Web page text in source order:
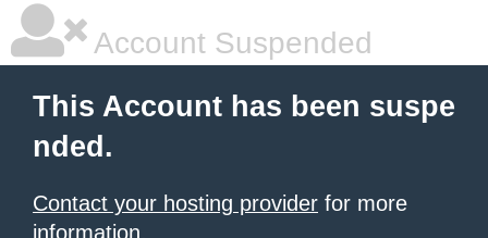
Account Suspended
This Account has been suspe
nded.
Contact your hosting provider for more
information.